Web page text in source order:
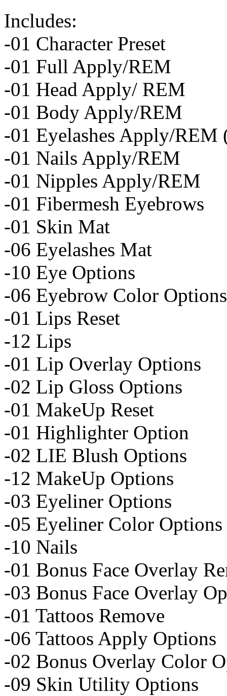
Includes:
-01 Character Preset
-01 Full Apply/REM
-01 Head Apply/ REM
-01 Body Apply/REM
-01 Eyelashes Apply/REM
-01 Nails Apply/REM
-01 Nipples Apply/REM
-01 Fibermesh Eyebrows
-01 Skin Mat
-06 Eyelashes Mat
-10 Eye Options
-06 Eyebrow Color Options
-01 Lips Reset
-12 Lips
-01 Lip Overlay Options
-02 Lip Gloss Options
-01 MakeUp Reset
-01 Highlighter Option
-02 LIE Blush Options
-12 MakeUp Options
-03 Eyeliner Options
-05 Eyeliner Color Options
-10 Nails
-01 Bonus Face Overlay
-03 Bonus Face Overlay
-01 Tattoos Remove
-06 Tattoos Apply Options
-02 Bonus Overlay Color
-09 Skin Utility Options